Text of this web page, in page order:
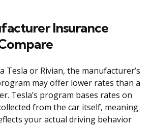
Insurance
Tesla or Rivian, the manufacturer’s
may offer lower rates than a
Tesla’s program bases rates on
from the car itself, meaning
your actual driving behavior